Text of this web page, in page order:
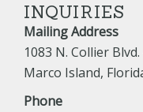
INQUIRIES
Mailing Address
1083 N. Collier
Marco Island,
Phone